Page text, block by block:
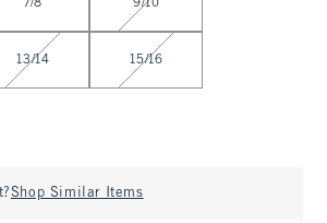
7/8 9/10
13/14 15/16
Shop Similar Items